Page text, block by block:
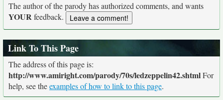
The author of the parody has authorized comments, and wants
YOURfeedback.
Link To This Page
The address of this page is:
http://www.amiright.com/parody/70s/ledzeppelin42.shtmlFor
help, see theexamples of how to link to this page.